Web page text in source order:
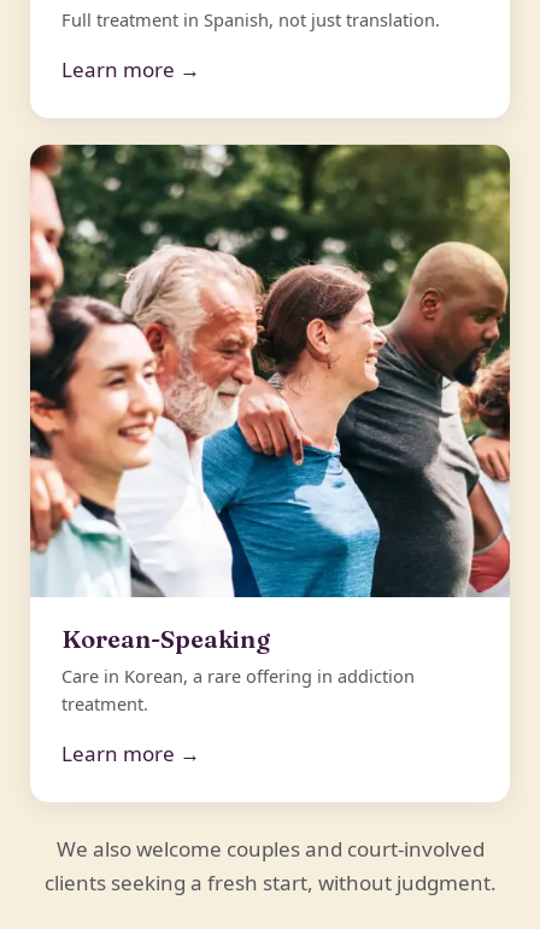
Full treatment in Spanish, not just translation.
Learn more →
Korean-Speaking
Care in Korean, a rare offering in addiction
treatment.
Learn more →
We also welcome couples and court-involved
clients seeking a fresh start, without judgment.